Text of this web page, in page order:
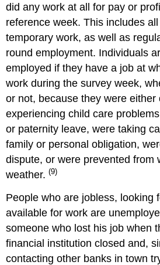
did any work at all for pay or
reference week. This includes
temporary work, as well as
round employment. Individuals
employed if they have a job at
work during the survey week,
or not, because they were either
experiencing child care
or paternity leave, were taking
family or personal obligation,
dispute, or were prevented from
weather.(9)
People who are jobless, looking
available for work are
someone who lost his job when
financial institution closed and,
contacting other banks in town